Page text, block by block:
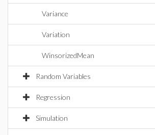
Variance
Variation
WinsorizedMean
Random Variables
Regression
Simulation